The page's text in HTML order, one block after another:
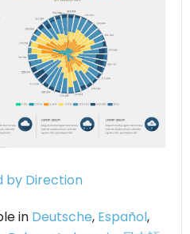
by Direction
in Deutsche, Español,